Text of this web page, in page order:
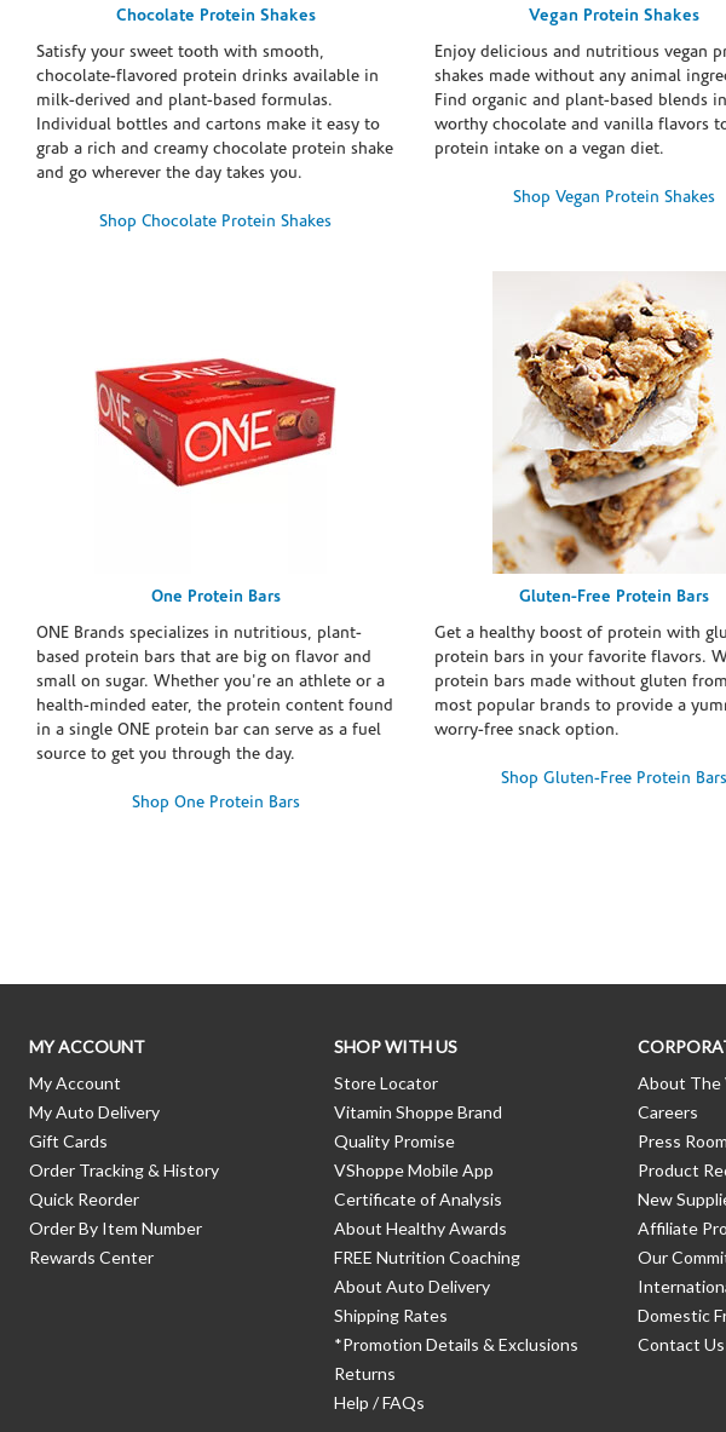
Chocolate Protein Shakes
Satisfy your sweet tooth with smooth,
chocolate-flavored protein drinks available in
milk-derived and plant-based formulas.
Individual bottles and cartons make it easy to
grab a rich and creamy chocolate protein shake
and go wherever the day takes you.
Shop Chocolate Protein Shakes
Vegan Protein Shakes
Enjoy delicious and nutritious vegan
shakes made without any animal
Find organic and plant-based blends
worthy chocolate and vanilla flavors
protein intake on a vegan diet.
Shop Vegan Protein Shakes
One Protein Bars
ONE Brands specializes in nutritious, plant-
based protein bars that are big on flavor and
small on sugar. Whether you're an athlete or a
health-minded eater, the protein content found
in a single ONE protein bar can serve as a fuel
source to get you through the day.
Shop One Protein Bars
Gluten-Free Protein Bars
Get a healthy boost of protein with
protein bars in your favorite flavors.
protein bars made without gluten
most popular brands to provide a
worry-free snack option.
Shop Gluten-Free Protein Bars
MY ACCOUNT
My Account
My Auto Delivery
Gift Cards
Order Tracking & History
Quick Reorder
Order By Item Number
Rewards Center
SHOP WITH US
Store Locator
Vitamin Shoppe Brand
Quality Promise
VShoppe Mobile App
Certificate of Analysis
About Healthy Awards
FREE Nutrition Coaching
About Auto Delivery
Shipping Rates
*Promotion Details & Exclusions
Returns
Help / FAQs
About The
Careers
Press Room
Product
New
Affiliate
Our
Domestic
Contact Us